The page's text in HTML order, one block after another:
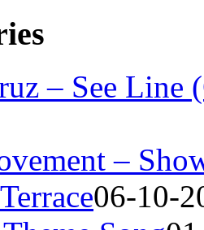
– See
–
06-10-